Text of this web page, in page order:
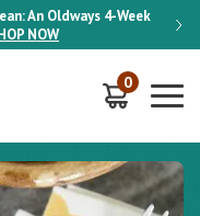
An Oldways 4-Week
NOW
ON
0